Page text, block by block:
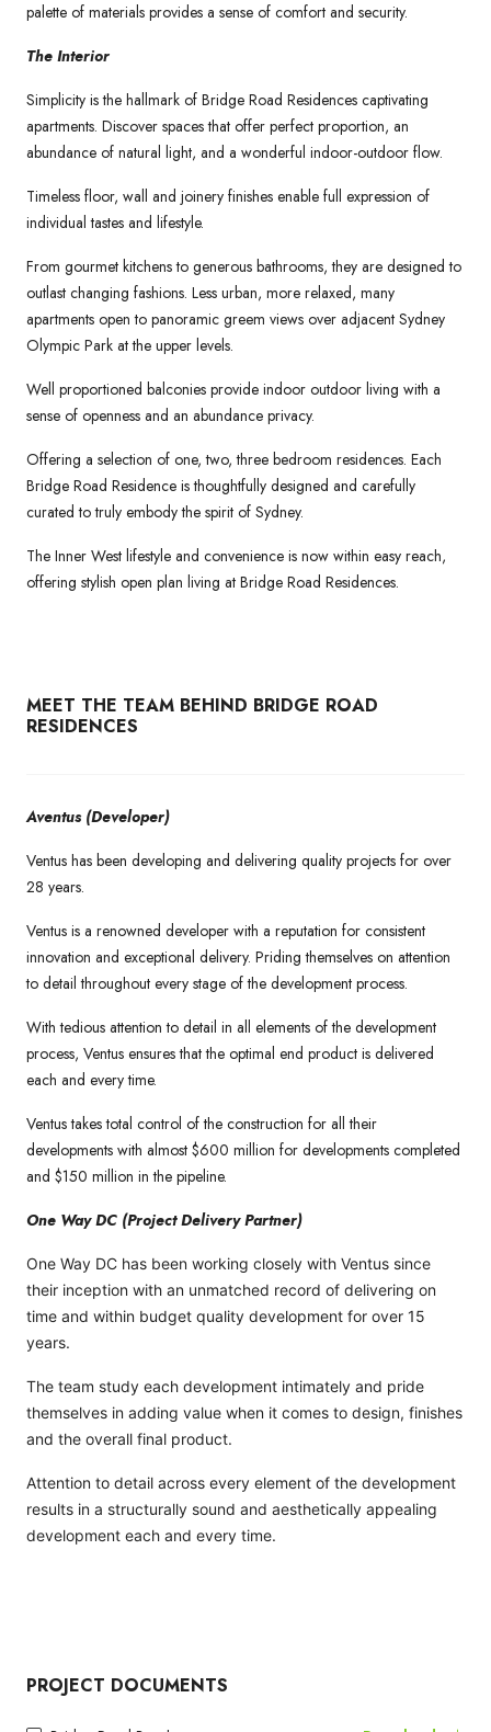
palette of materials provides a sense of comfort and security.
The Interior
Simplicity is the hallmark of Bridge Road Residences captivating
apartments. Discover spaces that offer perfect proportion, an
abundance of natural light, and a wonderful indoor-outdoor flow.
Timeless floor, wall and joinery finishes enable full expression of
individual tastes and lifestyle.
From gourmet kitchens to generous bathrooms, they are designed to
outlast changing fashions. Less urban, more relaxed, many
apartments open to panoramic greem views over adjacent Sydney
Olympic Park at the upper levels.
Well proportioned balconies provide indoor outdoor living with a
sense of openness and an abundance privacy.
Offering a selection of one, two, three bedroom residences. Each
Bridge Road Residence is thoughtfully designed and carefully
curated to truly embody the spirit of Sydney.
The Inner West lifestyle and convenience is now within easy reach,
offering stylish open plan living at Bridge Road Residences.
MEET THE TEAM BEHIND BRIDGE ROAD
RESIDENCES
Aventus (Developer)
Ventus has been developing and delivering quality projects for over
28 years.
Ventus is a renowned developer with a reputation for consistent
innovation and exceptional delivery. Priding themselves on attention
to detail throughout every stage of the development process.
With tedious attention to detail in all elements of the development
process, Ventus ensures that the optimal end product is delivered
each and every time.
Ventus takes total control of the construction for all their
developments with almost $600 million for developments completed
and $150 million in the pipeline.
One Way DC (Project Delivery Partner)
One Way DC has been working closely with Ventus since
their inception with an unmatched record of delivering on
time and within budget quality development for over 15
years.
The team study each development intimately and pride
themselves in adding value when it comes to design, finishes
and the overall final product.
Attention to detail across every element of the development
results in a structurally sound and aesthetically appealing
development each and every time.
PROJECT DOCUMENTS